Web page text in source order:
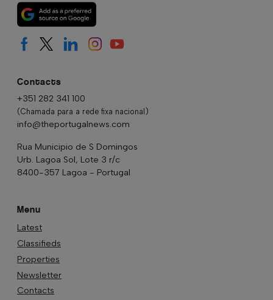
Contacts
+351 282 341 100
(Chamada para a rede fixa nacional)
info@theportugalnews.com
Rua Municipio de S Domingos
Urb. Lagoa Sol, Lote 3 r/c
8400-357 Lagoa - Portugal
Menu
Latest
Classifieds
Properties
Newsletter
Contacts